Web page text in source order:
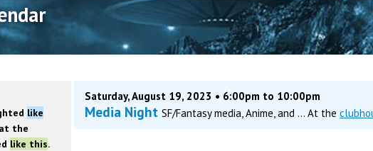
like
the
like this.
Saturday, August 19, 2023 • 6:00pm to 10:00pm
Media NightSF/Fantasy media, Anime, and ... At the